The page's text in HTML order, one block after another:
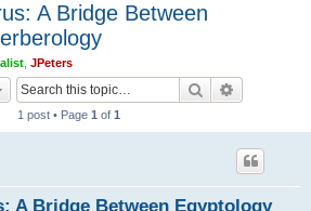
A Bridge Between
JPeters
Search
1 post • Page 1 of 1
A Bridge Between Egyptology